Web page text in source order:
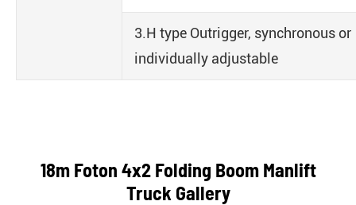
3.H type Outrigger, synchronous or
individually adjustable
18m Foton 4x2 Folding Boom Manlift
Truck Gallery